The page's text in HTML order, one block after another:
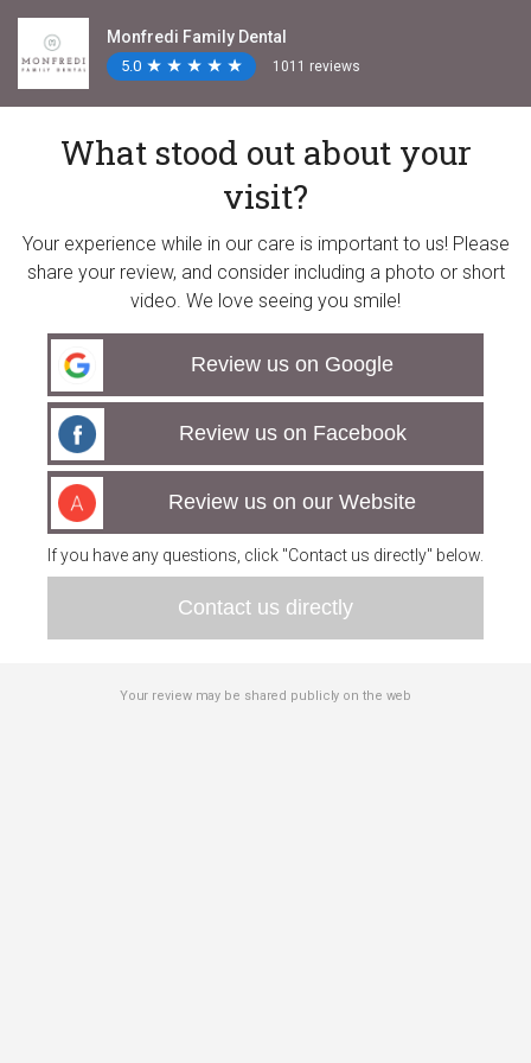
Monfredi Family Dental
5.0 ★
★ ★
★ ★
★ ★
★ ★
★ 1011 reviews
What stood out about your
visit?
Your experience while in our care is important to us! Please
share your review, and consider including a photo or short
video. We love seeing you smile!
Review us on Google
Review us on Facebook
Review us on our Website
If you have any questions, click "Contact us directly" below.
Contact us directly
Your review may be shared publicly on the web